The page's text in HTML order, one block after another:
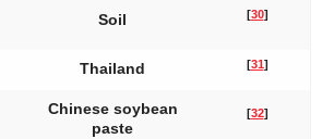
Soil [30]
Thailand [31]
Chinese soybean
paste
[32]